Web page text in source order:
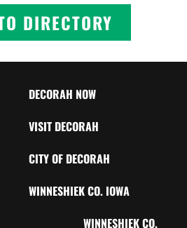
DIRECTORY
DECORAH NOW
VISIT DECORAH
CITY OF DECORAH
WINNESHIEK CO. IOWA
WINNESHIEK CO.